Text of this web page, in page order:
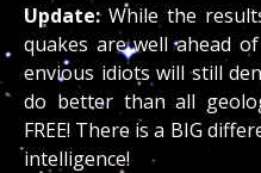
Update:While the
quakes are well ahead
envious idiots will still
do better than all
FREE! There is a BIG
intelligence!